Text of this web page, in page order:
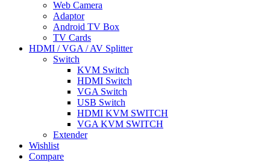
Web Camera
Adaptor
Android TV Box
TV Cards
HDMI / VGA / AV Splitter
Switch
KVM Switch
HDMI Switch
VGA Switch
USB Switch
HDMI KVM SWITCH
VGA KVM SWITCH
Extender
Wishlist
Compare